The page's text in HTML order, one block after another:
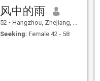
风中的雨
52 • Hangzhou, Zhejiang, China
Seeking: Female 42 - 58